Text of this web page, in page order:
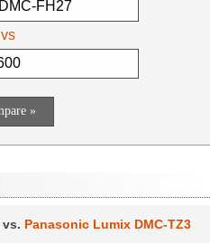
vs
vs. Panasonic Lumix DMC-TZ3